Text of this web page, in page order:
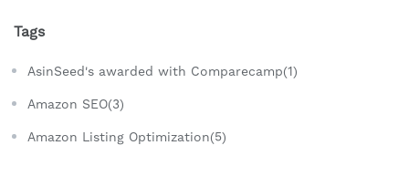
Tags
AsinSeed's awarded with Comparecamp(1)
Amazon SEO(3)
Amazon Listing Optimization(5)